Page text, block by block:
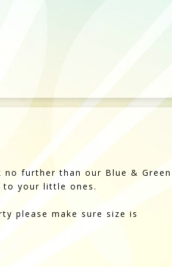
further than our Blue & Green
to your little ones.
please make sure size is